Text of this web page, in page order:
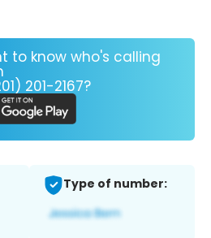
to know who's calling
201-2167?
Type of number: